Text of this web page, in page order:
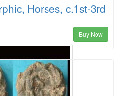
Horses, c.1st-3rd
Buy Now